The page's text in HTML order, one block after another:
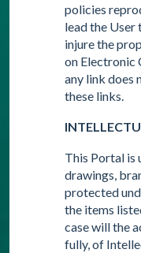
policies
lead the
injure the
on Electronic
any link does
these links.
This Portal is
drawings,
protected
the items
case will the
fully, of